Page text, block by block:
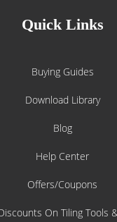
Quick Links
Buying Guides
Download Library
Blog
Help Center
Offers/Coupons
On Tiling Tools